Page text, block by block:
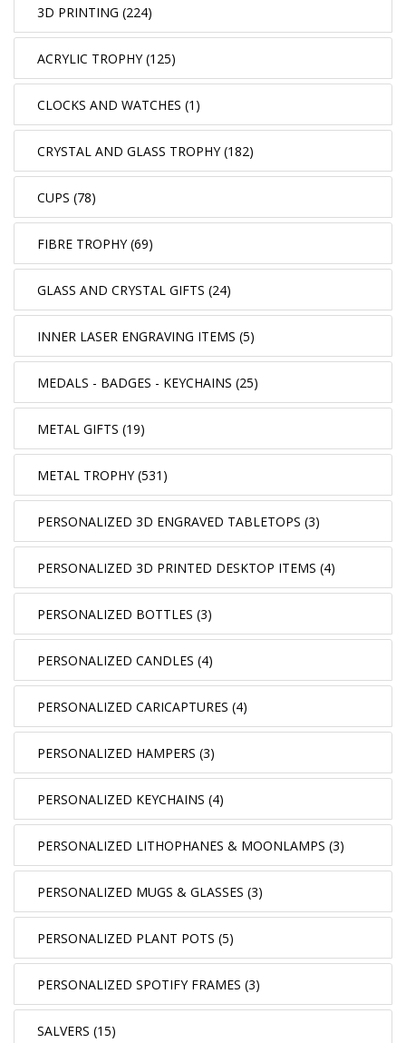
3D PRINTING (224)
ACRYLIC TROPHY (125)
CLOCKS AND WATCHES (1)
CRYSTAL AND GLASS TROPHY (182)
CUPS (78)
FIBRE TROPHY (69)
GLASS AND CRYSTAL GIFTS (24)
INNER LASER ENGRAVING ITEMS (5)
MEDALS - BADGES - KEYCHAINS (25)
METAL GIFTS (19)
METAL TROPHY (531)
PERSONALIZED 3D ENGRAVED TABLETOPS (3)
PERSONALIZED 3D PRINTED DESKTOP ITEMS (4)
PERSONALIZED BOTTLES (3)
PERSONALIZED CANDLES (4)
PERSONALIZED CARICAPTURES (4)
PERSONALIZED HAMPERS (3)
PERSONALIZED KEYCHAINS (4)
PERSONALIZED LITHOPHANES & MOONLAMPS (3)
PERSONALIZED MUGS & GLASSES (3)
PERSONALIZED PLANT POTS (5)
PERSONALIZED SPOTIFY FRAMES (3)
SALVERS (15)